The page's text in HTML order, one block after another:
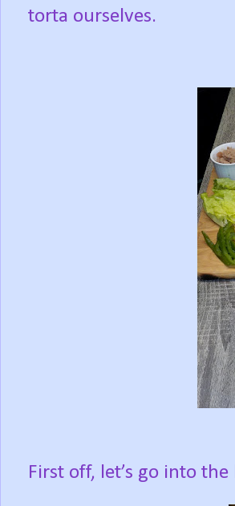
torta ourselves.
First off, let’s go into